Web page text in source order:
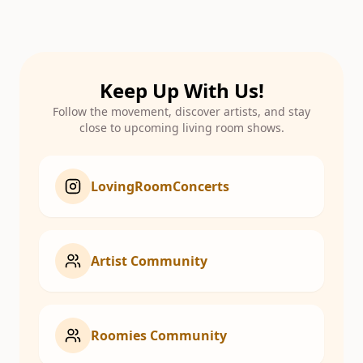
Keep Up With Us!
Follow the movement, discover artists, and stay
close to upcoming living room shows.
LovingRoomConcerts
Artist Community
Roomies Community